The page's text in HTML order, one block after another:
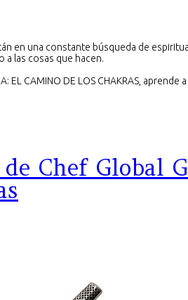
en una constante búsqueda de
a las cosas que hacen.
EL CAMINO DE LOS CHAKRAS, aprende
Chef Global